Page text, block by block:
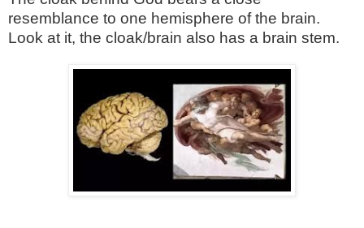
resemblance to one hemisphere of the brain.
Look at it, the cloak/brain also has a brain stem.